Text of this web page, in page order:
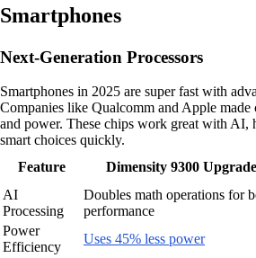
Smartphones
Next-Generation Processors
Smartphones in 2025 are super fast with
Companies like Qualcomm and Apple made
and power. These chips work great with AI,
smart choices quickly.
Feature
Dimensity 9300
AI
Processing
Doubles math operations for
performance
Power
Efficiency
Uses 45% less power